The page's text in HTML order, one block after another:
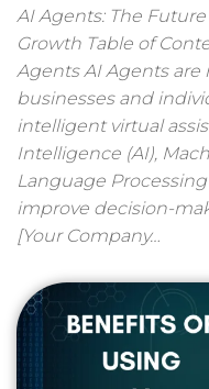
AI Agents: The
Growth Table of
Agents AI Agents
businesses and
intelligent virtual
Intelligence (AI),
Language
improve decision-
[Your Company…